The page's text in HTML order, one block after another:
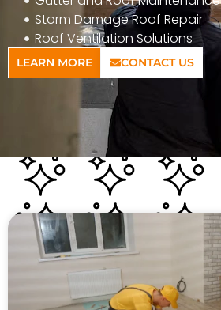
Storm Damage Roof Repair
Roof Ventilation Solutions
LEARN MORE CONTACT US